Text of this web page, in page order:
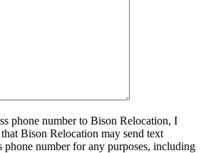
phone number to Bison Relocation, I
Bison Relocation may send text
phone number for any purposes, including